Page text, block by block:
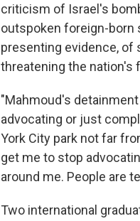
criticism of Israel's
outspoken foreign-born
presenting evidence, of
threatening the nation's
"Mahmoud's
advocating or just
York City park not far
get me to stop
around me. People are
Two international